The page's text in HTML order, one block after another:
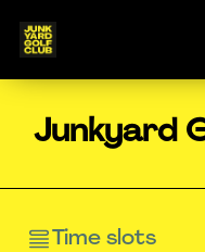
Junkyard
Time slots